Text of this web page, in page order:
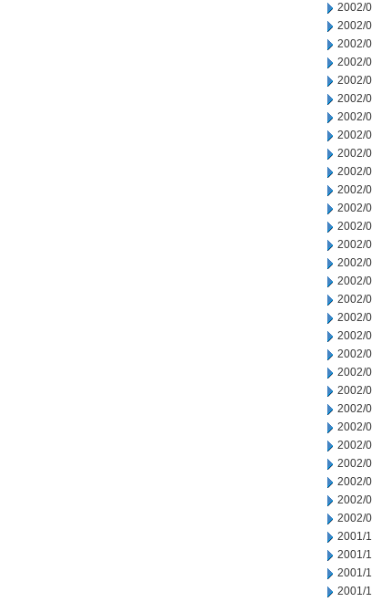
2002/
2002/
2002/
2002/
2002/
2002/
2002/
2002/
2002/
2002/
2002/
2002/
2002/
2002/
2002/
2002/
2002/
2002/
2002/
2002/
2002/
2002/
2002/
2002/
2002/
2002/
2002/
2002/
2002/
2001/
2001/
2001/
2001/